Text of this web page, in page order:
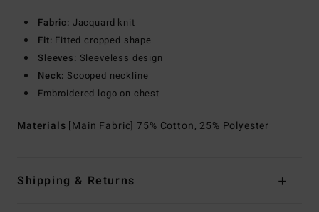
Fabric: Jacquard knit
Fit: Fitted cropped shape
Sleeves: Sleeveless design
Neck: Scooped neckline
Embroidered logo on chest
Materials [Main Fabric] 75% Cotton, 25% Polyester
Shipping & Returns